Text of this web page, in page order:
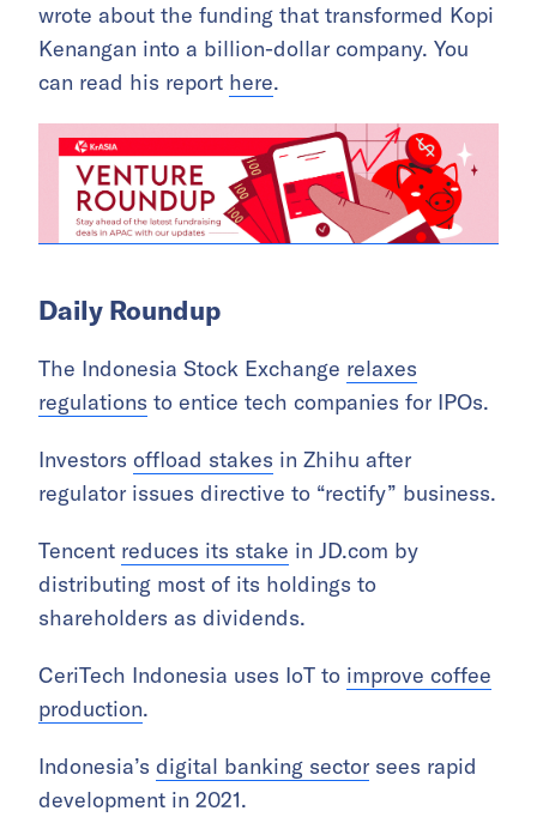
wrote about the funding that transformed Kopi
Kenangan into a billion-dollar company. You
can read his report here.
Daily Roundup
The Indonesia Stock Exchange relaxes
regulations to entice tech companies for IPOs.
Investors offload stakes in Zhihu after
regulator issues directive to “rectify” business.
Tencent reduces its stake in JD.com by
distributing most of its holdings to
shareholders as dividends.
CeriTech Indonesia uses IoT to improve coffee
production.
Indonesia’s digital banking sector sees rapid
development in 2021.